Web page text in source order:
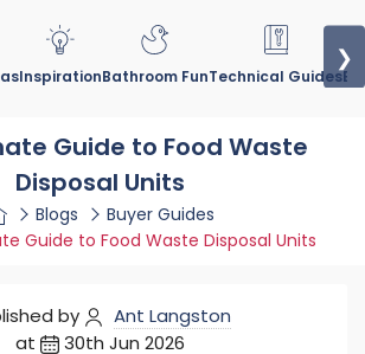
InspirationBathroom FunTechnical Guides
❯
Guide to Food Waste
Disposal Units
Blogs
Buyer Guides
Guide to Food Waste Disposal Units
by
Ant Langston
at
30th Jun 2026